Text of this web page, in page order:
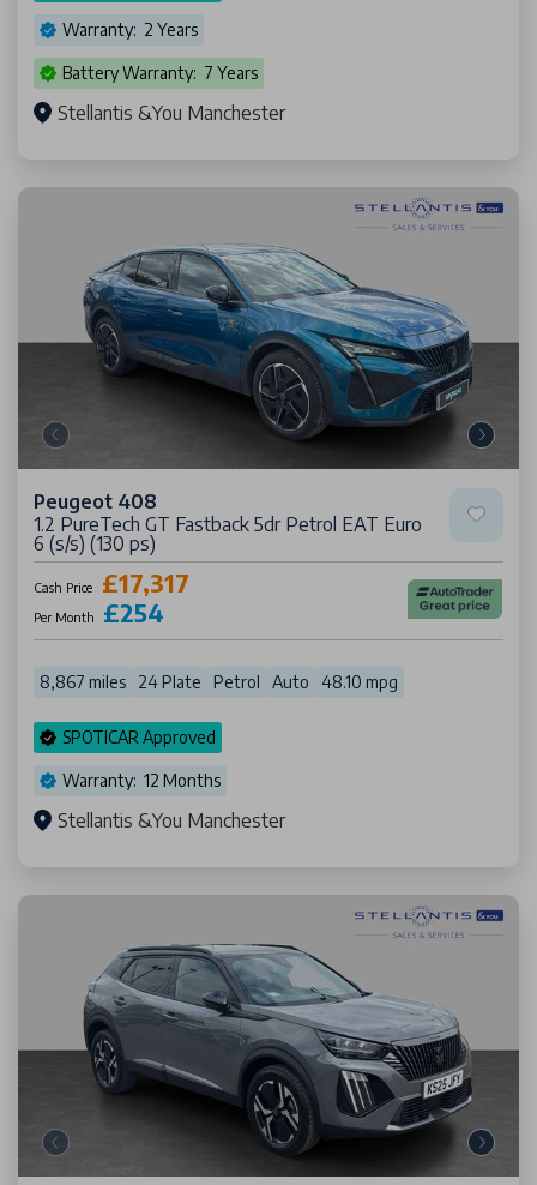
Warranty: 2 Years
Battery Warranty: 7 Years
Stellantis &You Manchester
Peugeot 408
1.2 PureTech GT Fastback 5dr Petrol EAT Euro
6 (s/s) (130 ps)
Cash Price £17,317
Per Month £254
8,867 miles 24 Plate Petrol Auto 48.10 mpg
SPOTICAR Approved
Warranty: 12 Months
Stellantis &You Manchester